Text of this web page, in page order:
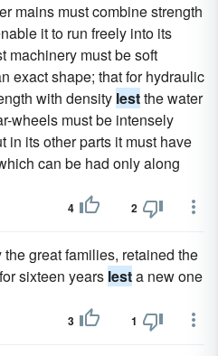
mains must combine strength
it to run freely into its
machinery must be soft
exact shape; that for hydraulic
with density lestthe water
wheels must be intensely
in its other parts it must have
can be had only along
4 2
great families, retained the
sixteen years lesta new one
3 1